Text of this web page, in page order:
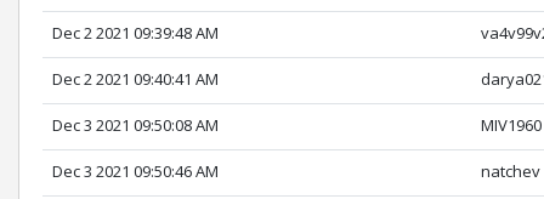
Dec 2 2021 09:39:48 AM
Dec 2 2021 09:40:41 AM
Dec 3 2021 09:50:08 AM MIV1960
Dec 3 2021 09:50:46 AM natchev